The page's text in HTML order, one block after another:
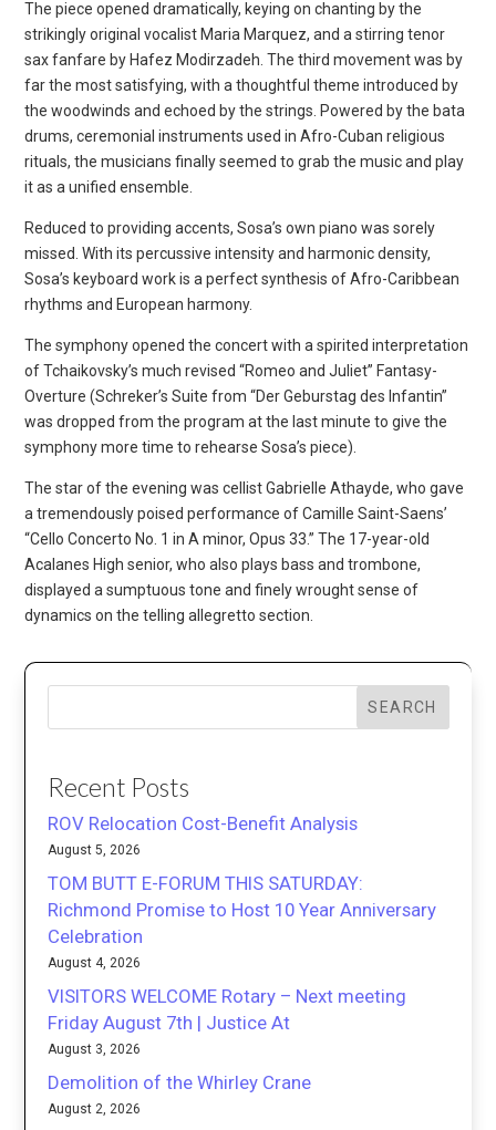
The piece opened dramatically, keying on chanting by the
strikingly original vocalist Maria Marquez, and a stirring tenor
sax fanfare by Hafez Modirzadeh. The third movement was by
far the most satisfying, with a thoughtful theme introduced by
the woodwinds and echoed by the strings. Powered by the bata
drums, ceremonial instruments used in Afro-Cuban religious
rituals, the musicians finally seemed to grab the music and play
it as a unified ensemble.
Reduced to providing accents, Sosa’s own piano was sorely
missed. With its percussive intensity and harmonic density,
Sosa’s keyboard work is a perfect synthesis of Afro-Caribbean
rhythms and European harmony.
The symphony opened the concert with a spirited interpretation
of Tchaikovsky’s much revised “Romeo and Juliet” Fantasy-
Overture (Schreker’s Suite from “Der Geburstag des Infantin”
was dropped from the program at the last minute to give the
symphony more time to rehearse Sosa’s piece).
The star of the evening was cellist Gabrielle Athayde, who gave
a tremendously poised performance of Camille Saint-Saens’
“Cello Concerto No. 1 in A minor, Opus 33.” The 17-year-old
Acalanes High senior, who also plays bass and trombone,
displayed a sumptuous tone and finely wrought sense of
dynamics on the telling allegretto section.
SEARCH
Recent Posts
ROV Relocation Cost-Benefit Analysis
August 5, 2026
TOM BUTT E-FORUM THIS SATURDAY:
Richmond Promise to Host 10 Year Anniversary
Celebration
August 4, 2026
VISITORS WELCOME Rotary – Next meeting
Friday August 7th | Justice At
August 3, 2026
Demolition of the Whirley Crane
August 2, 2026